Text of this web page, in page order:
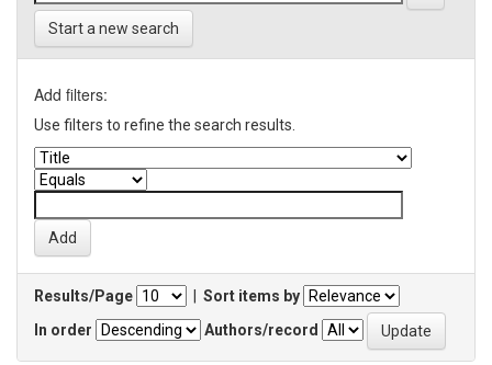
Start a new search
Add filters:
Use filters to refine the search results.
Results/Page
Sort items by
In order
Authors/record